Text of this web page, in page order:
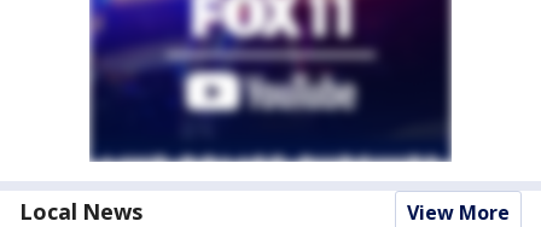
Local News View More